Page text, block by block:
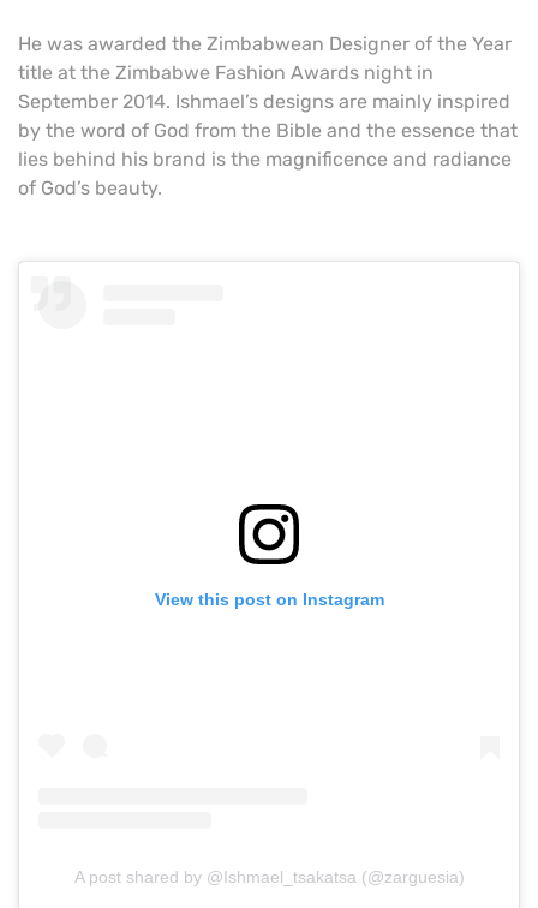
He was awarded the Zimbabwean Designer of the Year
title at the Zimbabwe Fashion Awards night in
September 2014. Ishmael’s designs are mainly inspired
by the word of God from the Bible and the essence that
lies behind his brand is the magnificence and radiance
of God’s beauty.
View this post on Instagram
A post shared by @Ishmael_tsakatsa (@zarguesia)